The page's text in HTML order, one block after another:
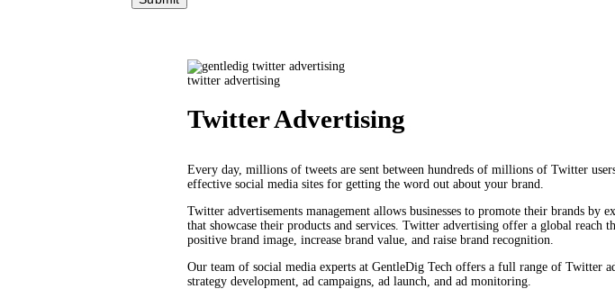
twitter advertising
Twitter Advertising
Every day, millions of tweets are sent between hundreds of millions of Twitter
effective social media sites for getting the word out about your brand.
Twitter advertisements management allows businesses to promote their brands by
that showcase their products and services. Twitter advertising offer a global reach
positive brand image, increase brand value, and raise brand recognition.
Our team of social media experts at GentleDig Tech offers a full range of Twitter
strategy development, ad campaigns, ad launch, and ad monitoring.